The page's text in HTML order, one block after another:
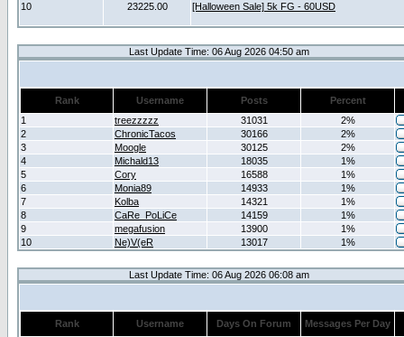
10 23225.00 [Halloween Sale] 5k FG - 60USD
Last Update Time: 06 Aug 2026 04:50 am
Rank Username Posts
Percent
1
treezzzzz 31031
2%
2
ChronicTacos 30166
2%
3
Moogle 30125
2%
4
Michald13 18035
1%
5
Cory 16588
1%
6
Monia89 14933
1%
7
Kolba 14321
1%
8
CaRe_PoLiCe 14159
1%
9
megafusion 13900
1%
10
Ne)V(eR 13017 1%
Last Update Time: 06 Aug 2026 06:08 am
Rank Username Days On Forum
Messages Per Day